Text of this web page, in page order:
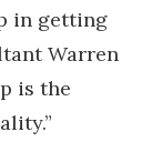
in getting
Warren
is the